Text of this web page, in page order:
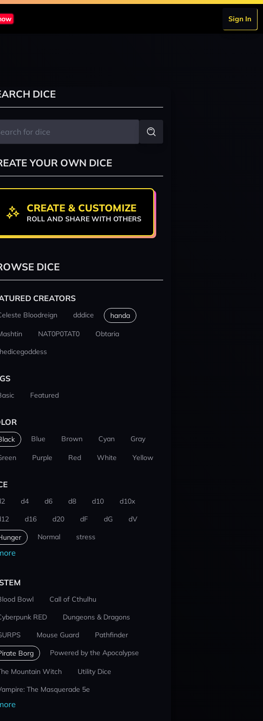
Sign In
DICE
YOUR OWN DICE
CREATE & CUSTOMIZE
ROLL AND SHARE WITH OTHERS
DICE
CREATORS
Bloodreign dddice handa
NAT0P0TAT0
Obtaria
Featured
Blue Brown Cyan Gray
Purple Red White Yellow
d4 d6 d8 d10
d10x
d16 d20 dF dG dV
Normal stress
Bowl
Call of Cthulhu
RED
Dungeons & Dragons
Mouse Guard Pathfinder
Borg Powered by the Apocalypse
Mountain Witch
Utility Dice
The Masquerade 5e